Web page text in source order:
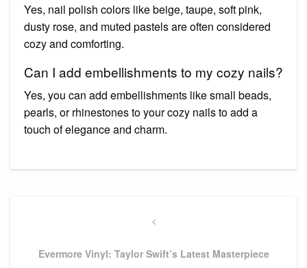
Yes, nail polish colors like beige, taupe, soft pink,
dusty rose, and muted pastels are often considered
cozy and comforting.
Can I add embellishments to my cozy nails?
Yes, you can add embellishments like small beads,
pearls, or rhinestones to your cozy nails to add a
touch of elegance and charm.
Previous
Evermore Vinyl: Taylor Swift’s Latest Masterpiece